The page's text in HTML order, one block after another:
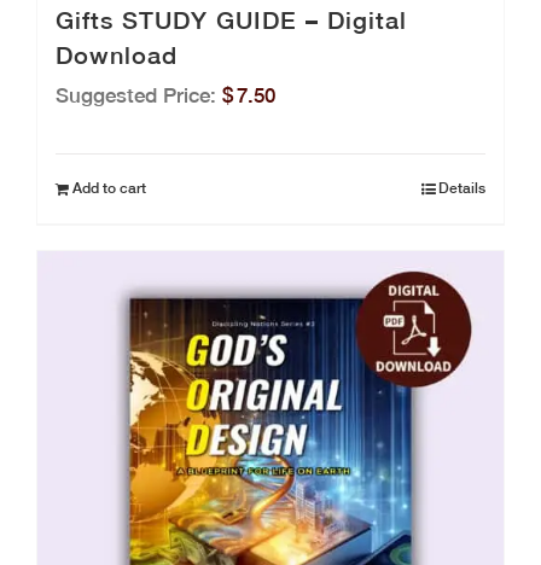
Gifts STUDY GUIDE – Digital
Download
Suggested Price: $7.50
Add to cart Details